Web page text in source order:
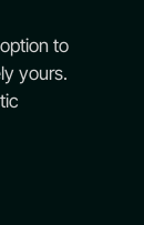
to
yours.